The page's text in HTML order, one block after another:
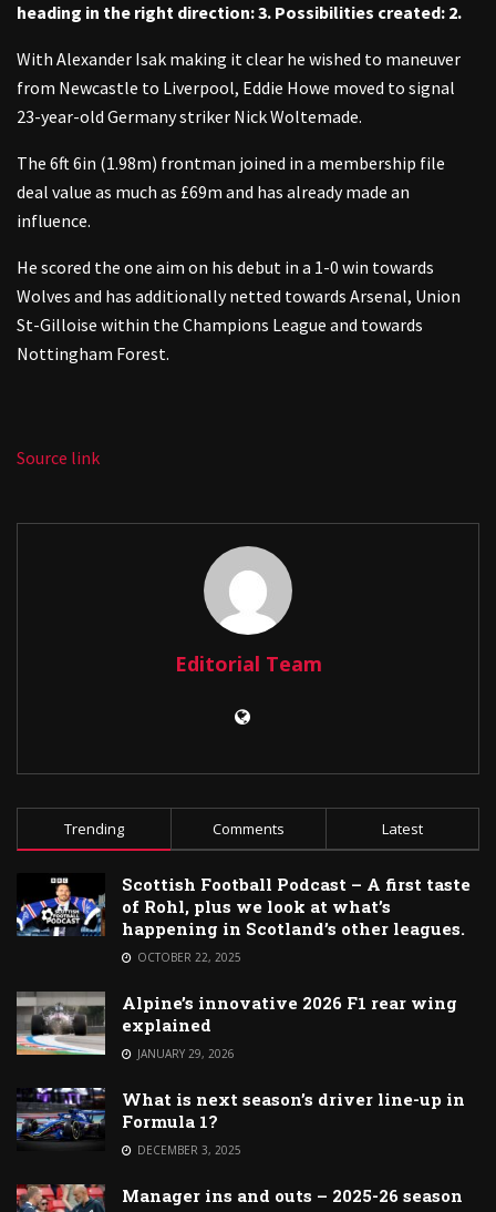
heading in the right direction: 3. Possibilities created: 2.
With Alexander Isak making it clear he wished to maneuver
from Newcastle to Liverpool, Eddie Howe moved to signal
23-year-old Germany striker Nick Woltemade.
The 6ft 6in (1.98m) frontman joined in a membership file
deal value as much as £69m and has already made an
influence.
He scored the one aim on his debut in a 1-0 win towards
Wolves and has additionally netted towards Arsenal, Union
St-Gilloise within the Champions League and towards
Nottingham Forest.
Source link
Editorial Team
Trending Comments Latest
Scottish Football Podcast – A first taste
of Rohl, plus we look at what’s
happening in Scotland’s other leagues.
OCTOBER 22, 2025
Alpine’s innovative 2026 F1 rear wing
explained
JANUARY 29, 2026
What is next season’s driver line-up in
Formula 1?
DECEMBER 3, 2025
Manager ins and outs – 2025-26 season